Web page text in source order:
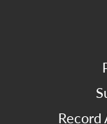
Record